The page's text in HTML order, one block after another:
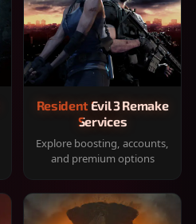
Resident Evil 3 Remake
Services
Explore boosting, accounts,
and premium options